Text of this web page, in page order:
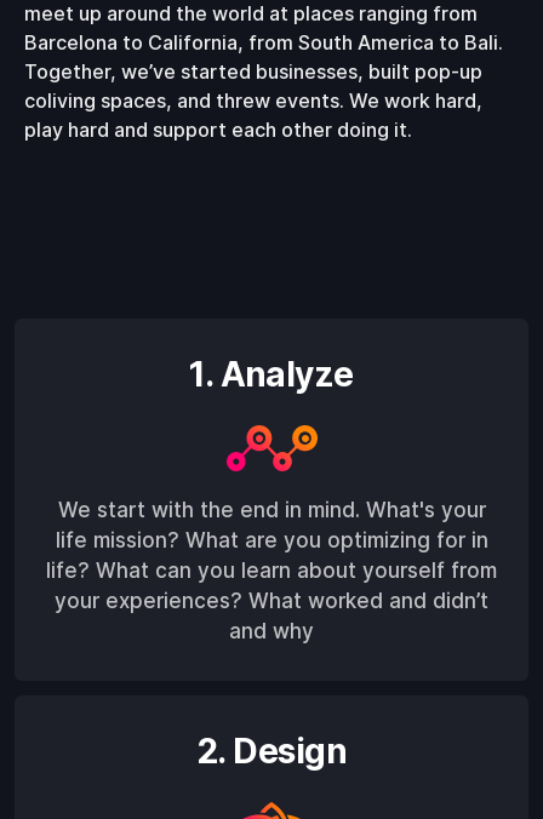
meet up around the world at places ranging from
Barcelona to California, from South America to Bali.
Together, we’ve started businesses, built pop-up
coliving spaces, and threw events. We work hard,
play hard and support each other doing it.
1. Analyze
We start with the end in mind. What's your
life mission? What are you optimizing for in
life? What can you learn about yourself from
your experiences? What worked and didn’t
and why
2. Design